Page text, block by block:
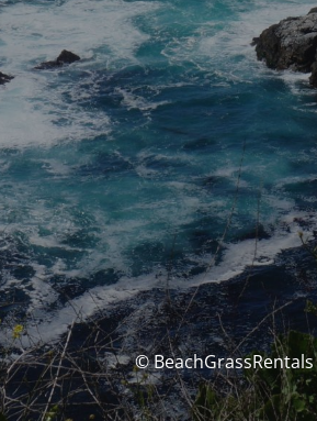
© BeachGrassRentals